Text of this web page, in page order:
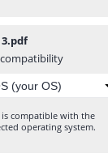
is compatible with the
operating system.